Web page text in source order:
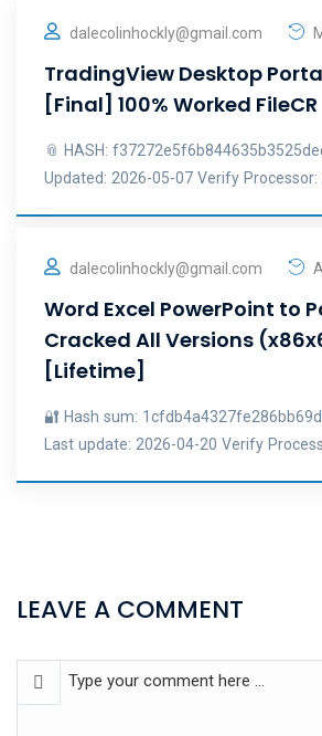
dalecolinhockly@gmail.com
TradingView Desktop
[Final] 100% Worked FileCR
📎 HASH:
Updated: 2026-05-07 Verify Processor:
dalecolinhockly@gmail.com
Word Excel PowerPoint to
Cracked All Versions
[Lifetime]
🔐 Hash sum:
Last update: 2026-04-20 Verify
LEAVE A COMMENT